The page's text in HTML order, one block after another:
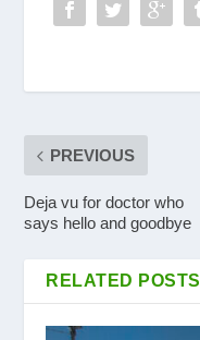
PREVIOUS
Deja vu for doctor who
says hello and goodbye
RELATED POSTS